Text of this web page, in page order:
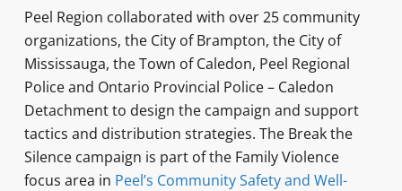
Peel Region collaborated with over 25 community
organizations, the City of Brampton, the City of
Mississauga, the Town of Caledon, Peel Regional
Police and Ontario Provincial Police – Caledon
Detachment to design the campaign and support
tactics and distribution strategies. The Break the
Silence campaign is part of the Family Violence
focus area in Peel’s Community Safety and Well-